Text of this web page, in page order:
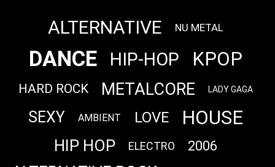
ALTERNATIVE NU METAL
DANCE HIP-HOP KPOP
HARD ROCK METALCORE LADY GAGA
SEXY AMBIENT LOVE HOUSE
HIP HOP ELECTRO 2006